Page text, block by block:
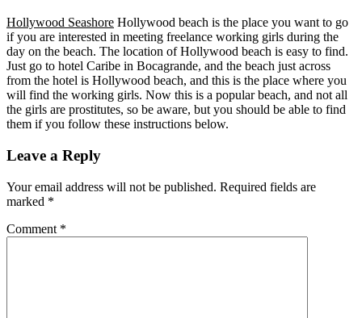
Hollywood Seashore Hollywood beach is the place you want to go
if you are interested in meeting freelance working girls during the
day on the beach. The location of Hollywood beach is easy to find.
Just go to hotel Caribe in Bocagrande, and the beach just across
from the hotel is Hollywood beach, and this is the place where you
will find the working girls. Now this is a popular beach, and not all
the girls are prostitutes, so be aware, but you should be able to find
them if you follow these instructions below.
Leave a Reply
Your email address will not be published. Required fields are
marked *
Comment *